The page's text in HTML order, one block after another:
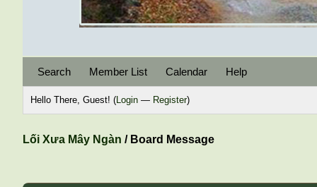
Search Member List Calendar Help
Hello There, Guest! (Login — Register)
Lối Xưa Mây Ngàn / Board Message